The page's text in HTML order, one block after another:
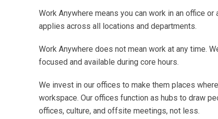
Work Anywhere means you can work in an office
applies across all locations and departments.
Work Anywhere does not mean work at any time.
focused and available during core hours.
We invest in our offices to make them places
workspace. Our offices function as hubs to draw
offices, culture, and offsite meetings, not less.